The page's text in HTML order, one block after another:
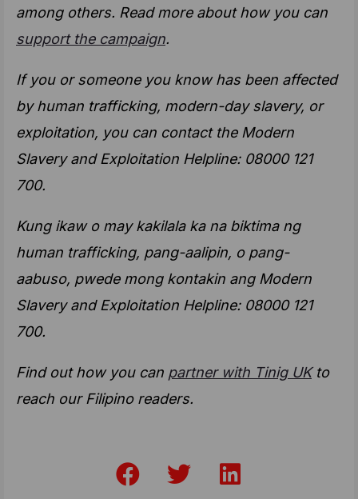
among others. Read more about how you can
support the campaign.
If you or someone you know has been affected
by human trafficking, modern-day slavery, or
exploitation, you can contact the Modern
Slavery and Exploitation Helpline: 08000 121
700.
Kung ikaw o may kakilala ka na biktima ng
human trafficking, pang-aalipin, o pang-
aabuso, pwede mong kontakin ang Modern
Slavery and Exploitation Helpline: 08000 121
700.
Find out how you can partner with Tinig UKto
reach our Filipino readers.
a
w
i